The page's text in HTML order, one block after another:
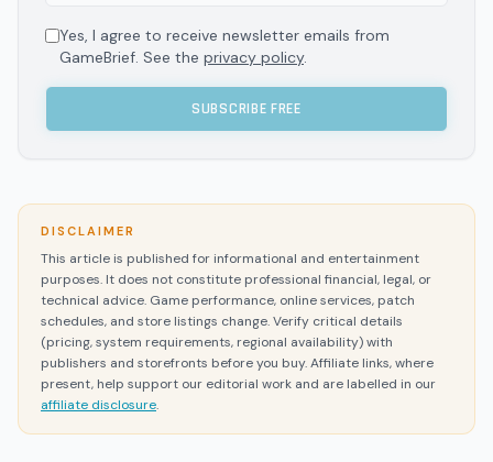
Yes, I agree to receive newsletter emails from
GameBrief. See the privacy policy.
SUBSCRIBE FREE
DISCLAIMER
This article is published for informational and entertainment
purposes. It does not constitute professional financial, legal, or
technical advice. Game performance, online services, patch
schedules, and store listings change. Verify critical details
(pricing, system requirements, regional availability) with
publishers and storefronts before you buy. Affiliate links, where
present, help support our editorial work and are labelled in our
affiliate disclosure.